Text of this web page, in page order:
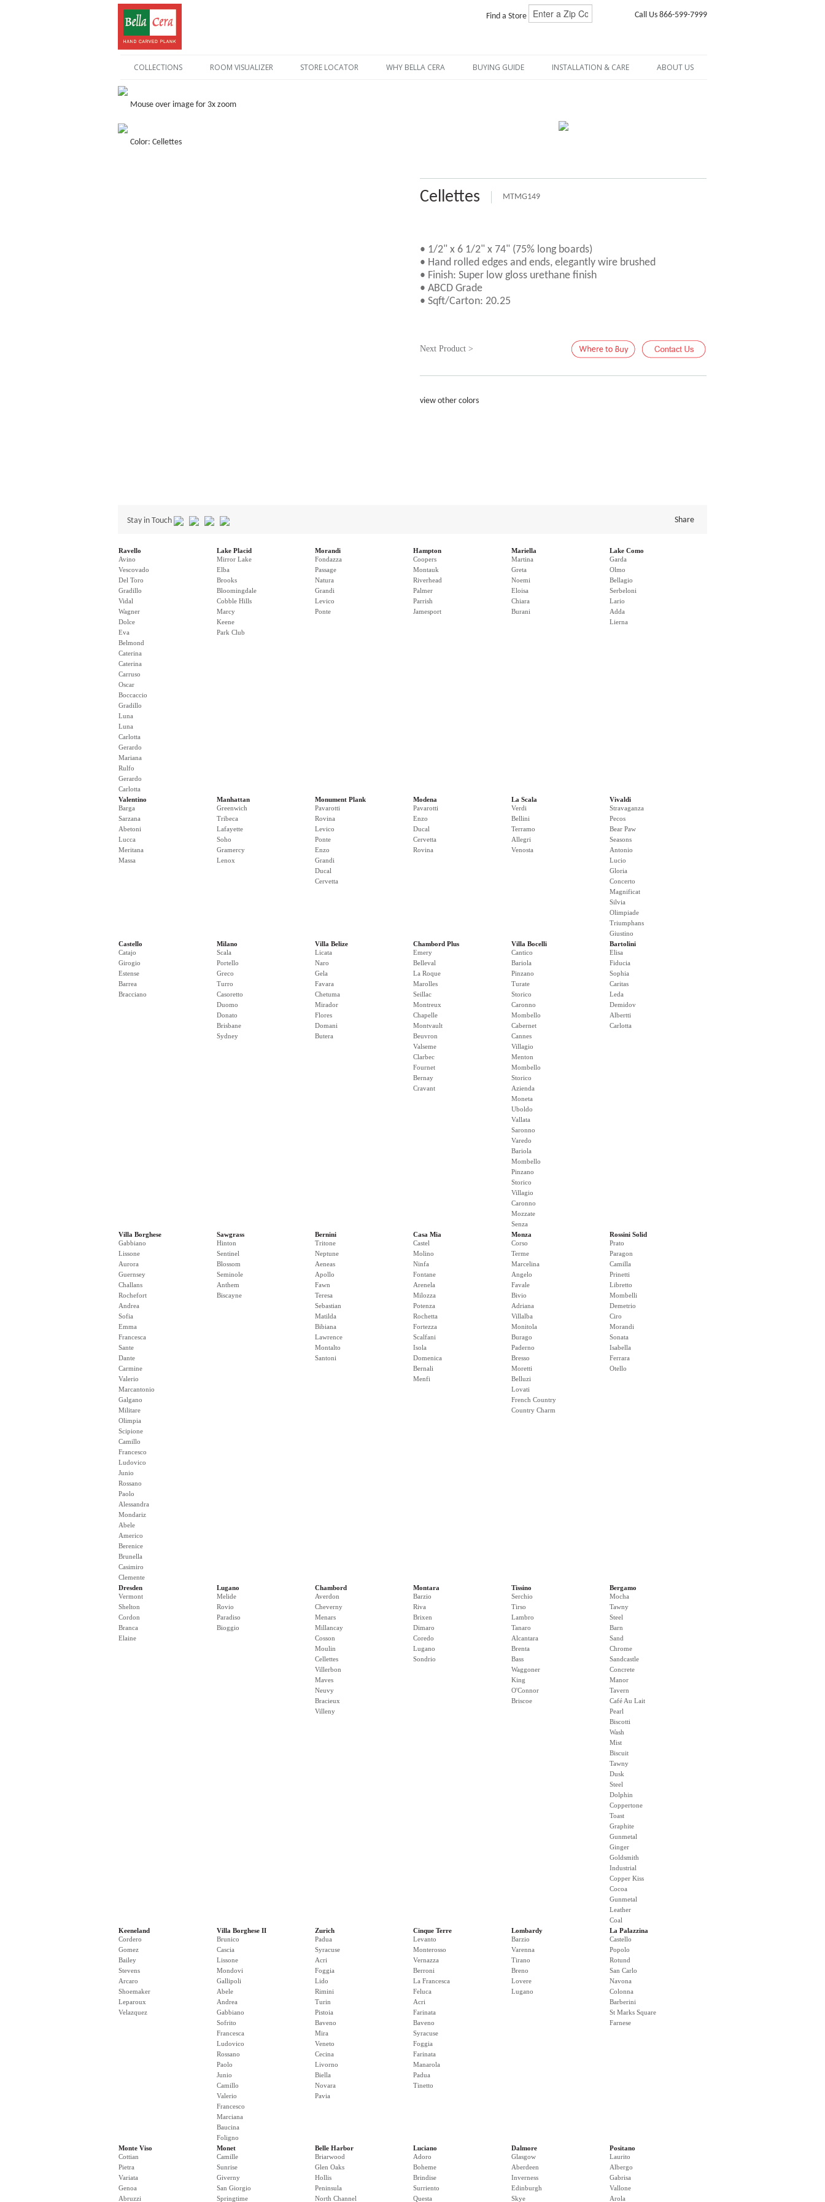
Find a Store Call Us 866-599-7999
COLLECTIONS ROOM VISUALIZER STORE LOCATOR WHY BELLA CERA BUYING GUIDE INSTALLATION & CARE ABOUT US
Mouse over image for 3x zoom
Color: Cellettes
Cellettes MTMG149
• 1/2" x 6 1/2" x 74" (75% long boards)
• Hand rolled edges and ends, elegantly wire brushed
• Finish: Super low gloss urethane finish
• ABCD Grade
• Sqft/Carton: 20.25
Next Product >
view other colors
Stay in Touch Share
Ravello
Avino
Vescovado
Del Toro
Gradillo
Vidal
Wagner
Dolce
Eva
Belmond
Caterina
Caterina
Carruso
Oscar
Boccaccio
Gradillo
Luna
Luna
Carlotta
Gerardo
Mariana
Rulfo
Gerardo
Carlotta
Lake Placid
Mirror Lake
Elba
Brooks
Bloomingdale
Cobble Hills
Marcy
Keene
Park Club
Morandi
Fondazza
Passage
Natura
Grandi
Levico
Ponte
Hampton
Coopers
Montauk
Riverhead
Palmer
Parrish
Jamesport
Mariella
Martina
Greta
Noemi
Eloisa
Chiara
Burani
Lake Como
Garda
Olmo
Bellagio
Serbeloni
Lario
Adda
Lierna
Valentino
Barga
Sarzana
Abetoni
Lucca
Meritana
Massa
Manhattan
Greenwich
Tribeca
Lafayette
Soho
Gramercy
Lenox
Monument Plank
Pavarotti
Rovina
Levico
Ponte
Enzo
Grandi
Ducal
Cervetta
Modena
Pavarotti
Enzo
Ducal
Cervetta
Rovina
La Scala
Verdi
Bellini
Terramo
Allegri
Venosta
Vivaldi
Stravaganza
Pecos
Bear Paw
Seasons
Antonio
Lucio
Gloria
Concerto
Magnificat
Silvia
Olimpiade
Triumphans
Giustino
Castello
Catajo
Girogio
Estense
Barrea
Bracciano
Milano
Scala
Portello
Greco
Turro
Casoretto
Duomo
Donato
Brisbane
Sydney
Villa Belize
Licata
Naro
Gela
Favara
Chetuma
Mirador
Flores
Domani
Butera
Chambord Plus
Emery
Belleval
La Roque
Marolles
Seillac
Montreux
Chapelle
Montvault
Beuvron
Valseme
Clarbec
Fournet
Bernay
Cravant
Villa Bocelli
Cantico
Bariola
Pinzano
Turate
Storico
Caronno
Mombello
Cabernet
Cannes
Villagio
Menton
Mombello
Storico
Azienda
Moneta
Uboldo
Vallata
Saronno
Varedo
Bariola
Mombello
Pinzano
Storico
Villagio
Caronno
Mozzate
Senza
Bartolini
Elisa
Fiducia
Sophia
Caritas
Leda
Demidov
Albertti
Carlotta
Villa Borghese
Gabbiano
Lissone
Aurora
Guernsey
Challans
Rochefort
Andrea
Sofia
Emma
Francesca
Sante
Dante
Carmine
Valerio
Marcantonio
Galgano
Militare
Olimpia
Scipione
Camillo
Francesco
Ludovico
Junio
Rossano
Paolo
Alessandra
Mondariz
Abele
Americo
Berenice
Brunella
Casimiro
Clemente
Sawgrass
Hinton
Sentinel
Blossom
Seminole
Anthem
Biscayne
Bernini
Tritone
Neptune
Aeneas
Apollo
Fawn
Teresa
Sebastian
Matilda
Bibiana
Lawrence
Montalto
Santoni
Casa Mia
Castel
Molino
Ninfa
Fontane
Arenela
Milozza
Potenza
Rochetta
Fortezza
Scalfani
Isola
Domenica
Bernali
Menfi
Monza
Corso
Terme
Marcelina
Angelo
Favale
Bivio
Adriana
Villalba
Monitola
Burago
Paderno
Bresso
Moretti
Belluzi
Lovati
French Country
Country Charm
Rossini Solid
Prato
Paragon
Camilla
Prinetti
Libretto
Mombelli
Demetrio
Ciro
Morandi
Sonata
Isabella
Ferrara
Otello
Dresden
Vermont
Shelton
Cordon
Branca
Elaine
Lugano
Melide
Rovio
Paradiso
Bioggio
Chambord
Averdon
Cheverny
Menars
Millancay
Cosson
Moulin
Cellettes
Villerbon
Maves
Neuvy
Bracieux
Villeny
Montara
Barzio
Riva
Brixen
Dimaro
Coredo
Lugano
Sondrio
Tissino
Serchio
Tirso
Lambro
Tanaro
Alcantara
Brenta
Bass
Waggoner
King
O'Connor
Briscoe
Bergamo
Mocha
Tawny
Steel
Barn
Sand
Chrome
Sandcastle
Concrete
Manor
Tavern
Café Au Lait
Pearl
Biscotti
Wash
Mist
Biscuit
Tawny
Dusk
Steel
Dolphin
Coppertone
Toast
Graphite
Gunmetal
Ginger
Goldsmith
Industrial
Copper Kiss
Cocoa
Gunmetal
Leather
Coal
Keeneland
Cordero
Gomez
Bailey
Stevens
Arcaro
Shoemaker
Leparoux
Velazquez
Villa Borghese II
Brunico
Cascia
Lissone
Mondovi
Gallipoli
Abele
Andrea
Gabbiano
Sofrito
Francesca
Ludovico
Rossano
Paolo
Junio
Camillo
Valerio
Francesco
Marciana
Baucina
Foligno
Zurich
Padua
Syracuse
Acri
Foggia
Lido
Rimini
Turin
Pistoia
Baveno
Mira
Veneto
Cecina
Livorno
Biella
Novara
Pavia
Cinque Terre
Levanto
Monterosso
Vernazza
Berroni
La Francesca
Feluca
Acri
Farinata
Baveno
Syracuse
Foggia
Farinata
Manarola
Padua
Tinetto
Lombardy
Barzio
Varenna
Tirano
Breno
Lovere
Lugano
La Palazzina
Castello
Popolo
Rotund
San Carlo
Navona
Colonna
Barberini
St Marks Square
Farnese
Monte Viso
Cottian
Pietra
Variata
Genoa
Abruzzi
Monet
Camille
Sunrise
Giverny
San Giorgio
Springtime
Belle Harbor
Briarwood
Glen Oaks
Hollis
Peninsula
North Channel
Luciano
Adoro
Boheme
Brindise
Surriento
Questa
Dalmore
Glasgow
Aberdeen
Inverness
Edinburgh
Skye
Positano
Laurito
Albergo
Gabrisa
Vallone
Arola